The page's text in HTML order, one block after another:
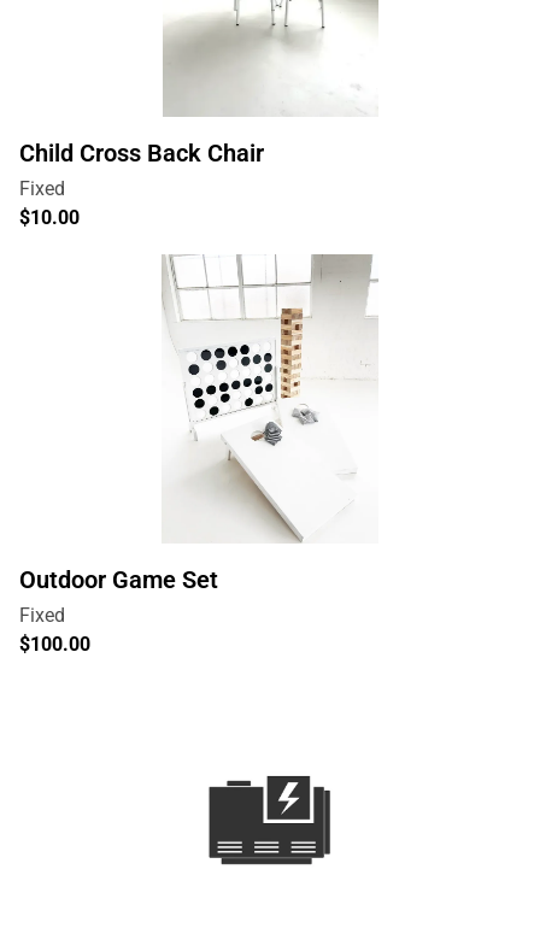
Child Cross Back Chair
Outdoor Game Set